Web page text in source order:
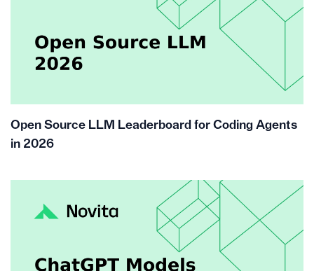
Open Source LLM Leaderboard for Coding Agents
in 2026